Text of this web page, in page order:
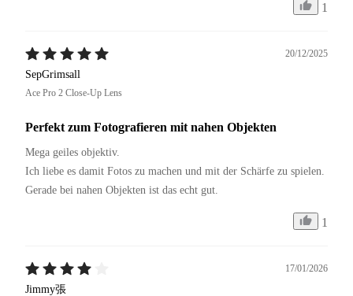
1
20/12/2025
SepGrimsall
Ace Pro 2 Close-Up Lens
Perfekt zum Fotografieren mit nahen Objekten
Mega geiles objektiv.
Ich liebe es damit Fotos zu machen und mit der Schärfe zu spielen.
Gerade bei nahen Objekten ist das echt gut.
1
17/01/2026
Jimmy張